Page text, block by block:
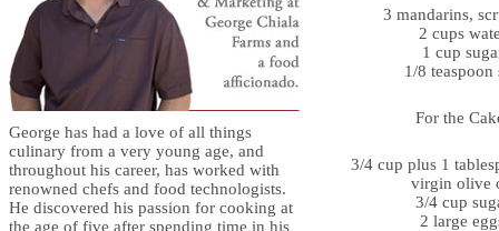
George has had a love of all things
culinary from a very young age, and
throughout his career, has worked with
renowned chefs and food technologists.
He discovered his passion for cooking at
the age of five after spending time in his
3 mandarins,
2 cups
1 cup
1/8 teaspoon
For the
3/4 cup plus 1
virgin olive
3/4 cup
2 large